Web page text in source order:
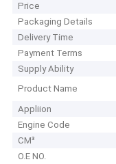
Price
Packaging Details
Delivery Time
Payment Terms
Supply Ability
Product Name
Appliion
Engine Code
CM³
O.E NO.